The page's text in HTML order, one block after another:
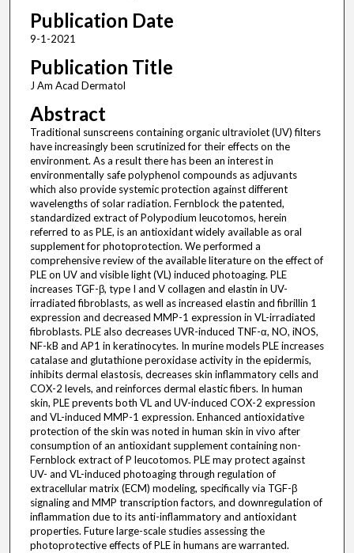
Publication Date
9-1-2021
Publication Title
J Am Acad Dermatol
Abstract
Traditional sunscreens containing organic ultraviolet (UV) filters
have increasingly been scrutinized for their effects on the
environment. As a result there has been an interest in
environmentally safe polyphenol compounds as adjuvants
which also provide systemic protection against different
wavelengths of solar radiation. Fernblock the patented,
standardized extract of Polypodium leucotomos, herein
referred to as PLE, is an antioxidant widely available as oral
supplement for photoprotection. We performed a
comprehensive review of the available literature on the effect of
PLE on UV and visible light (VL) induced photoaging. PLE
increases TGF-β, type I and V collagen and elastin in UV-
irradiated fibroblasts, as well as increased elastin and fibrillin 1
expression and decreased MMP-1 expression in VL-irradiated
fibroblasts. PLE also decreases UVR-induced TNF-α, NO, iNOS,
NF-kB and AP1 in keratinocytes. In murine models PLE increases
catalase and glutathione peroxidase activity in the epidermis,
inhibits dermal elastosis, decreases skin inflammatory cells and
COX-2 levels, and reinforces dermal elastic fibers. In human
skin, PLE prevents both VL and UV-induced COX-2 expression
and VL-induced MMP-1 expression. Enhanced antioxidative
protection of the skin was noted in human skin in vivo after
consumption of an antioxidant supplement containing non-
Fernblock extract of P leucotomos. PLE may protect against
UV- and VL-induced photoaging through regulation of
extracellular matrix (ECM) modeling, specifically via TGF-β
signaling and MMP transcription factors, and downregulation of
inflammation due to its anti-inflammatory and antioxidant
properties. Future large-scale studies assessing the
photoprotective effects of PLE in humans are warranted.